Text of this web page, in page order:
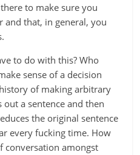
to make sure you
and that, in general, you
to do with this? Who
sense of a decision
of making arbitrary
a sentence and then
the original sentence
every fucking time. How
conversation amongst